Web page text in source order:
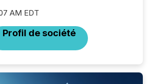
AM EDT
Profil de société